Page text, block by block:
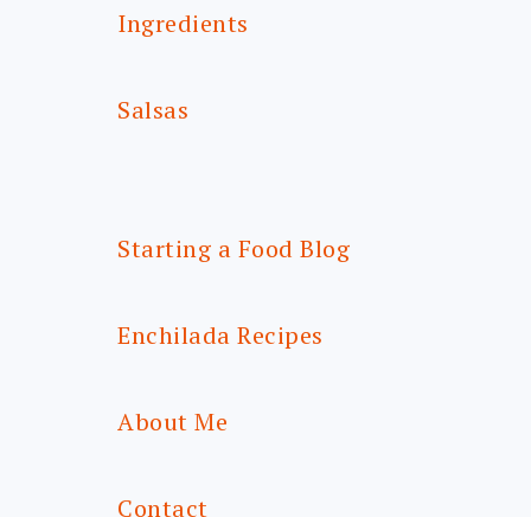
Ingredients
Salsas
Starting a Food Blog
Enchilada Recipes
About Me
Contact